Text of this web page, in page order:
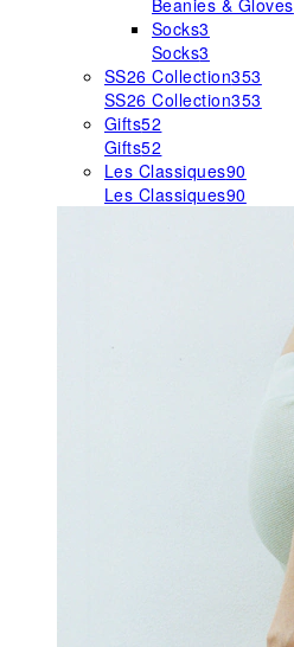
Beanies & Gloves
Socks3
Socks3
SS26 Collection353
SS26 Collection353
Gifts52
Gifts52
Les Classiques90
Les Classiques90